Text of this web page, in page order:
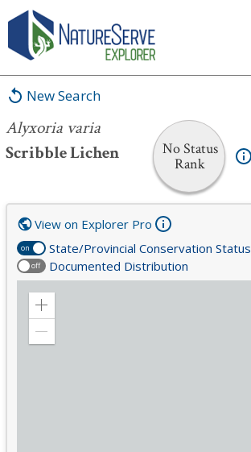
New Search
Alyxoria varia
Scribble Lichen
No Status
Rank
Alyxoria varia
on State/Provincial Conservation Status
off Documented Distribution
View on Explorer Pro
Zoom